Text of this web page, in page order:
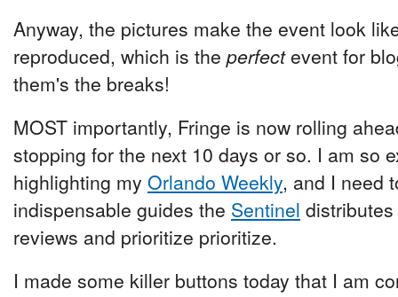
Anyway, the pictures make the event look
reproduced, which is the perfectevent for
them's the breaks!
MOST importantly, Fringe is now rolling
stopping for the next 10 days or so. I am so
highlighting my Orlando Weekly, and I need
indispensable guides the Sentinel
reviews and prioritize prioritize.
I made some killer buttons today that I am